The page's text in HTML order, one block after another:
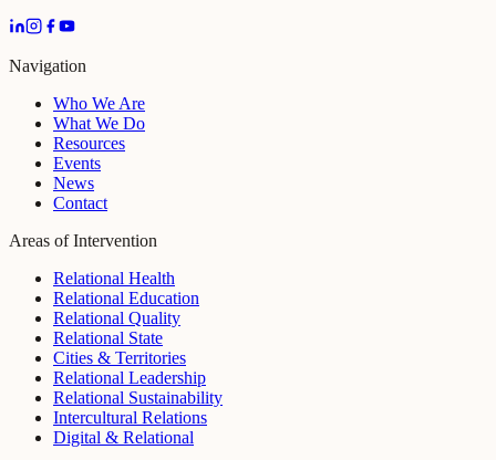
Navigation
Who We Are
What We Do
Resources
Events
News
Contact
Areas of Intervention
Relational Health
Relational Education
Relational Quality
Relational State
Cities & Territories
Relational Leadership
Relational Sustainability
Intercultural Relations
Digital & Relational